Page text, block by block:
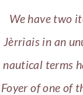
We have two
Jèrriais in an
nautical terms
Foyer of one of